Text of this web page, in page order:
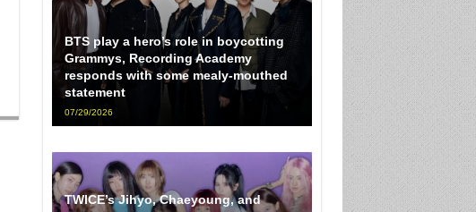
BTS play a hero’s role in boycotting
Grammys, Recording Academy
responds with some mealy-mouthed
statement
07/29/2026
TWICE’s Jihyo, Chaeyoung, and